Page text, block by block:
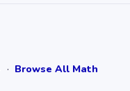
· Browse All Math